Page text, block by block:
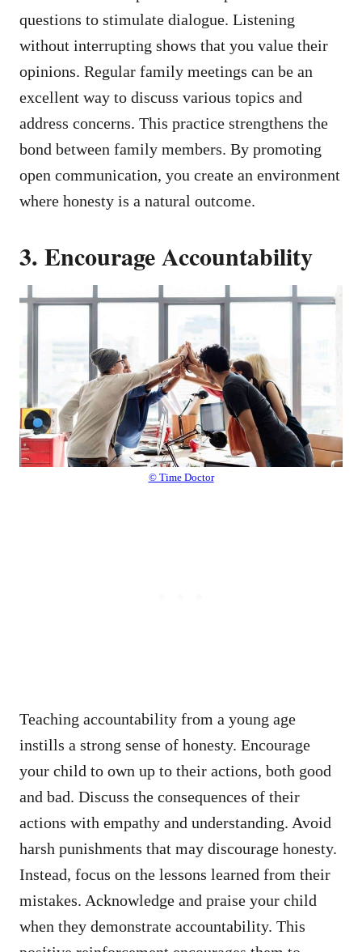
questions to stimulate dialogue. Listening
without interrupting shows that you value their
opinions. Regular family meetings can be an
excellent way to discuss various topics and
address concerns. This practice strengthens the
bond between family members. By promoting
open communication, you create an environment
where honesty is a natural outcome.
3. Encourage Accountability
© Time Doctor
Teaching accountability from a young age
instills a strong sense of honesty. Encourage
your child to own up to their actions, both good
and bad. Discuss the consequences of their
actions with empathy and understanding. Avoid
harsh punishments that may discourage honesty.
Instead, focus on the lessons learned from their
mistakes. Acknowledge and praise your child
when they demonstrate accountability. This